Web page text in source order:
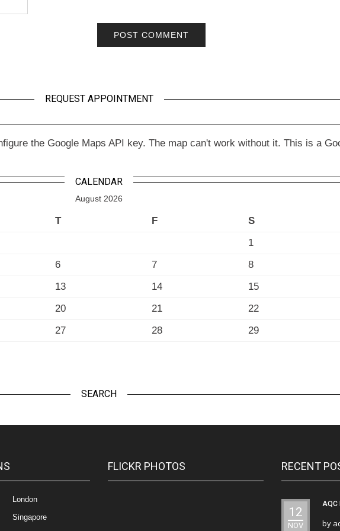
REQUEST APPOINTMENT
the Google Maps API key. The map can't work without it. This is a
CALENDAR
August 2026
T F S
1
6 7 8
13 14 15
20 21 22
27 28 29
SEARCH
London
Singapore
FLICKR PHOTOS RECENT
12
NOV
AQC
by